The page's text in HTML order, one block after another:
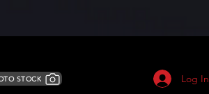
STOCK Log In